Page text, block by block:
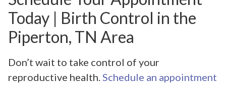
Today | Birth Control in the
Piperton, TN Area
Don’t wait to take control of your
reproductive health.Schedule an appointment